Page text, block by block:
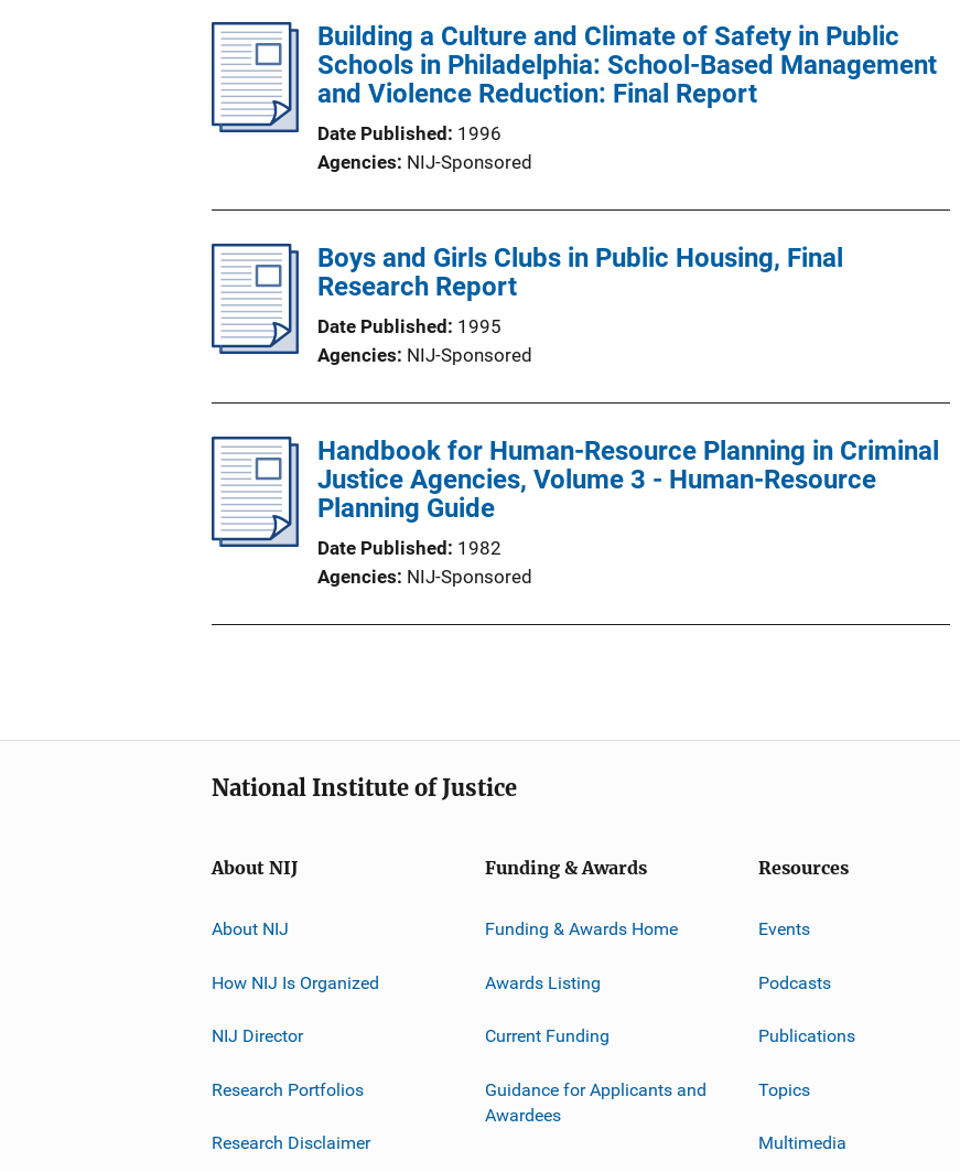
Building a Culture and Climate of Safety in Public
Schools in Philadelphia: School-Based Management
and Violence Reduction: Final Report
Date Published
1996
Agencies NIJ-Sponsored
Boys and Girls Clubs in Public Housing, Final
Research Report
Date Published
1995
Agencies NIJ-Sponsored
Handbook for Human-Resource Planning in Criminal
Justice Agencies, Volume 3 - Human-Resource
Planning Guide
Date Published
1982
Agencies NIJ-Sponsored
National Institute of Justice
About NIJ
About NIJ
How NIJ Is Organized
NIJ Director
Research Portfolios
Research Disclaimer
Funding & Awards
Funding & Awards Home
Awards Listing
Current Funding
Guidance for Applicants and
Awardees
Resources
Events
Podcasts
Publications
Topics
Multimedia